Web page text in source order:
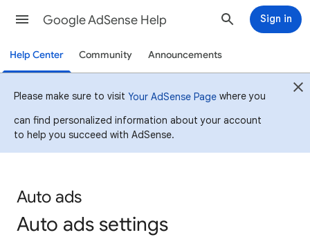
Google AdSense Help Sign in
Help Center Community Announcements
Please make sure to visit Your AdSense Page where you
can find personalized information about your account
to help you succeed with AdSense.
Auto ads
Auto ads settings